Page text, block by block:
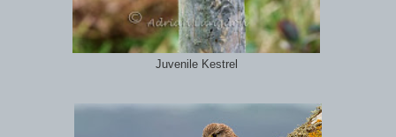
Juvenile Kestrel